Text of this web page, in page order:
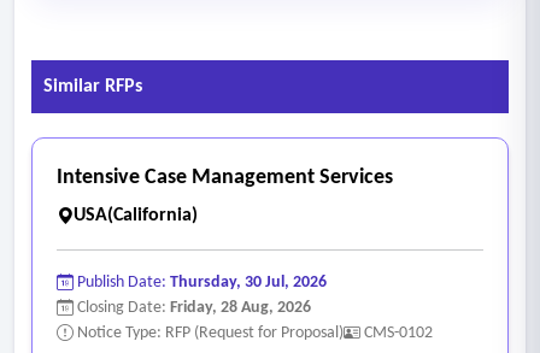
Similar RFPs
Intensive Case Management Services
USA(California)
Publish Date: Thursday, 30 Jul, 2026
Closing Date: Friday, 28 Aug, 2026
Notice Type: RFP (Request for Proposal)
CMS-0102